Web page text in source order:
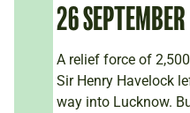
26
A relief force of
Sir Henry Havelock
way into Lucknow.